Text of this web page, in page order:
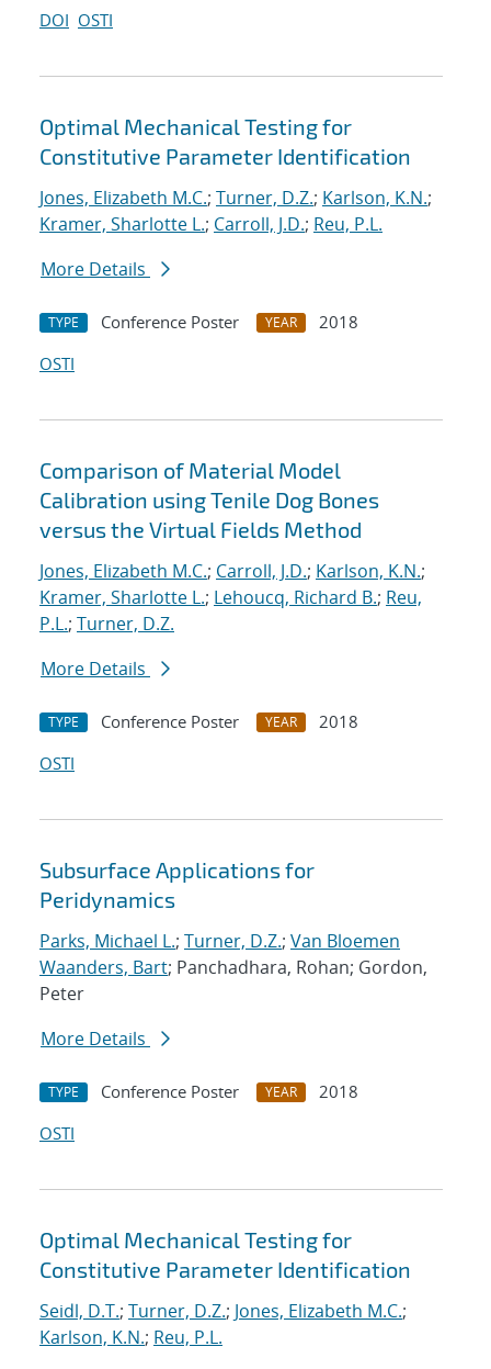
DOI OSTI
Optimal Mechanical Testing for
Constitutive Parameter Identification
Jones, Elizabeth M.C.; Turner, D.Z.; Karlson, K.N.;
Kramer, Sharlotte L.; Carroll, J.D.; Reu, P.L.
More Details
TYPE Conference Poster YEAR
2018
OSTI
Comparison of Material Model
Calibration using Tenile Dog Bones
versus the Virtual Fields Method
Jones, Elizabeth M.C.; Carroll, J.D.; Karlson, K.N.;
Kramer, Sharlotte L.; Lehoucq, Richard B.; Reu,
P.L.; Turner, D.Z.
More Details
TYPE Conference Poster YEAR
2018
OSTI
Subsurface Applications for
Peridynamics
Parks, Michael L.; Turner, D.Z.; Van Bloemen
Waanders, Bart; Panchadhara, Rohan; Gordon,
Peter
More Details
TYPE Conference Poster YEAR
2018
OSTI
Optimal Mechanical Testing for
Constitutive Parameter Identification
Seidl, D.T.; Turner, D.Z.; Jones, Elizabeth M.C.;
Karlson, K.N.; Reu, P.L.